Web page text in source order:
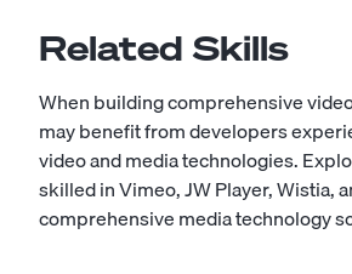
Related Skills
When building comprehensive
may benefit from developers
video and media technologies.
skilled inVimeo,JW Player,Wistia,
comprehensive media technology